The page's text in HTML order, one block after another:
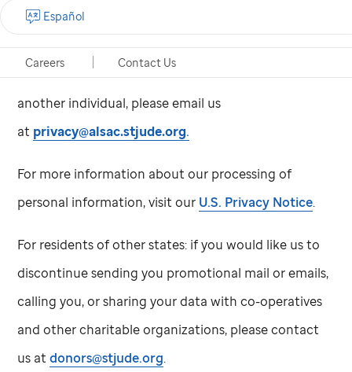
Careers Contact Us
Español
information, subject to limitations under applicable
law.
To submit a request as an authorized agent for
another individual, please email us
at privacy@alsac.stjude.org.
For more information about our processing of
personal information, visit our U.S. Privacy Notice.
For residents of other states: if you would like us to
discontinue sending you promotional mail or emails,
calling you, or sharing your data with co-operatives
and other charitable organizations, please contact
us atdonors@stjude.org.